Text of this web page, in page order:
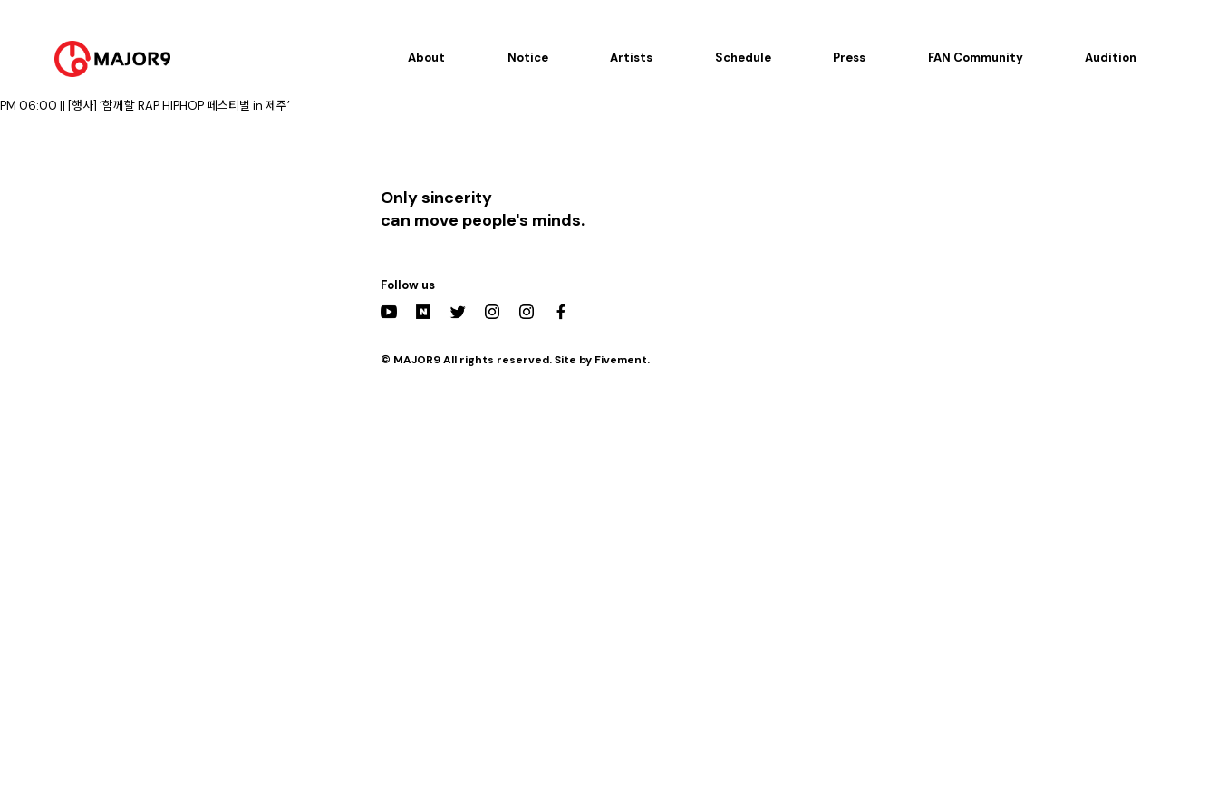
About Notice Artists Schedule Press FAN Community Audition
2023-08-12
PM 05:00 || [행사] ‘Super Max 10’ 콘서트 (청소년 스포츠 페스티벌)
2023-08-19
PM 06:00 || [행사] ‘함께할 RAP HIPHOP 페스티벌 in 제주’
Only sincerity
can move people's minds.
Follow us
© MAJOR9 All rights reserved. Site by Fivement.